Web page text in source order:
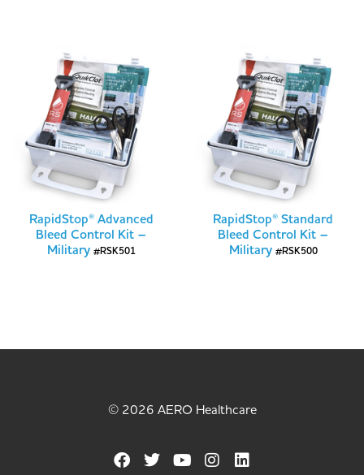
RapidStop® Advanced
Bleed Control Kit –
Military #RSK501
RapidStop® Standard
Bleed Control Kit –
Military #RSK500
© 2026 AERO Healthcare